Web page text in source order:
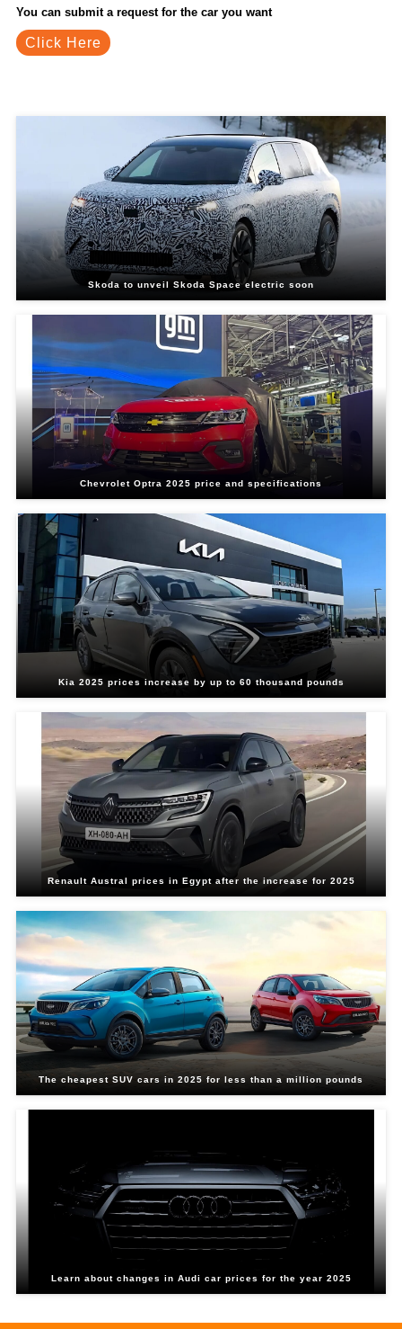
You can submit a request for the car you want
Click Here
Skoda to unveil Skoda Space electric soon
Chevrolet Optra 2025 price and specifications
Kia 2025 prices increase by up to 60 thousand pounds
Renault Austral prices in Egypt after the increase for 2025
The cheapest SUV cars in 2025 for less than a million pounds
Learn about changes in Audi car prices for the year 2025